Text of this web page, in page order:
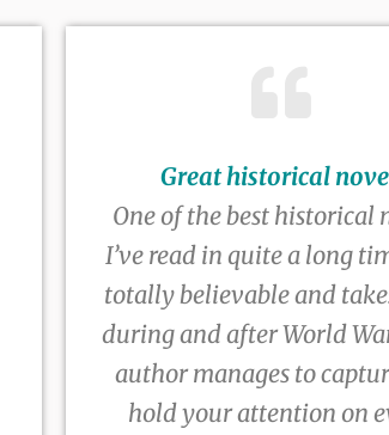
Great historical
One of the best historical
I’ve read in quite a long
totally believable and
during and after World
author manages to
hold your attention on